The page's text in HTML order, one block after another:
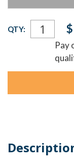
Current
Stock:
QTY:
Pay